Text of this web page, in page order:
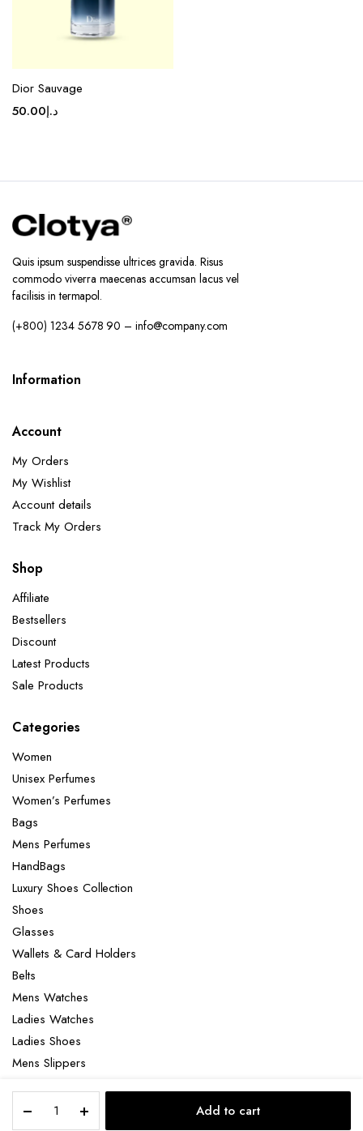
Add to cart
Dior Sauvage
د.إ50.00
Quis ipsum suspendisse ultrices gravida. Risus
commodo viverra maecenas accumsan lacus vel
facilisis in termapol.
(+800) 1234 5678 90 – info@company.com
Information
Account
My Orders
My Wishlist
Account details
Track My Orders
Shop
Affiliate
Bestsellers
Discount
Latest Products
Sale Products
Categories
Women
Unisex Perfumes
Women’s Perfumes
Bags
Mens Perfumes
HandBags
Luxury Shoes Collection
Shoes
Glasses
Wallets & Card Holders
Belts
Mens Watches
Ladies Watches
Ladies Shoes
Mens Slippers
Laptop bag